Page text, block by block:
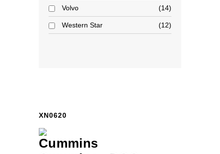
Volvo 14
Western Star 12
XN0620